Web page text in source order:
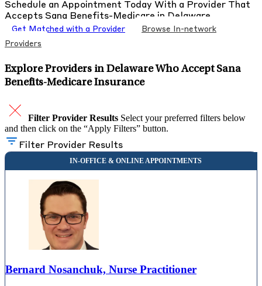
Schedule an Appointment Today With a Provider That
Accepts Sana Benefits-Medicare in Delaware
Get Matched with a Provider
Browse In-network
Providers
Explore Providers in Delaware Who Accept Sana
Benefits-Medicare Insurance
Filter Provider Results Select your preferred filters below
and then click on the “Apply Filters” button.
Filter Provider Results
Bernard Nosanchuk, Nurse Practitioner